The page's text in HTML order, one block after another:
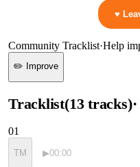
♥
Community Tracklist·Help
✏️ Improve
Tracklist(13 tracks)
01
TM ▶00:00